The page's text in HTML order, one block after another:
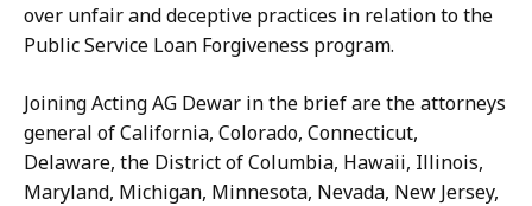
over unfair and deceptive practices in relation to the
Public Service Loan Forgiveness program.
Joining Acting AG Dewar in the brief are the attorneys
general of California, Colorado, Connecticut,
Delaware, the District of Columbia, Hawaii, Illinois,
Maryland, Michigan, Minnesota, Nevada, New Jersey,